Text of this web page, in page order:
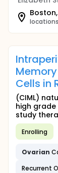
locations
Cells in
(CIML)
high grade
study
Enrolling
Ovarian
Recurrent